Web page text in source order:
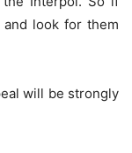
and look for them
will be strongly